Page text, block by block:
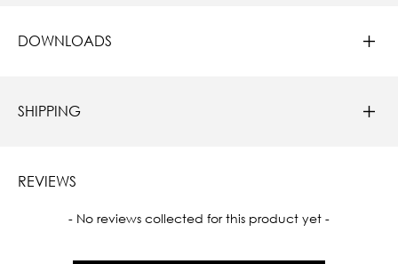
DOWNLOADS
SHIPPING
REVIEWS
- No reviews collected for this product yet -
New content loaded